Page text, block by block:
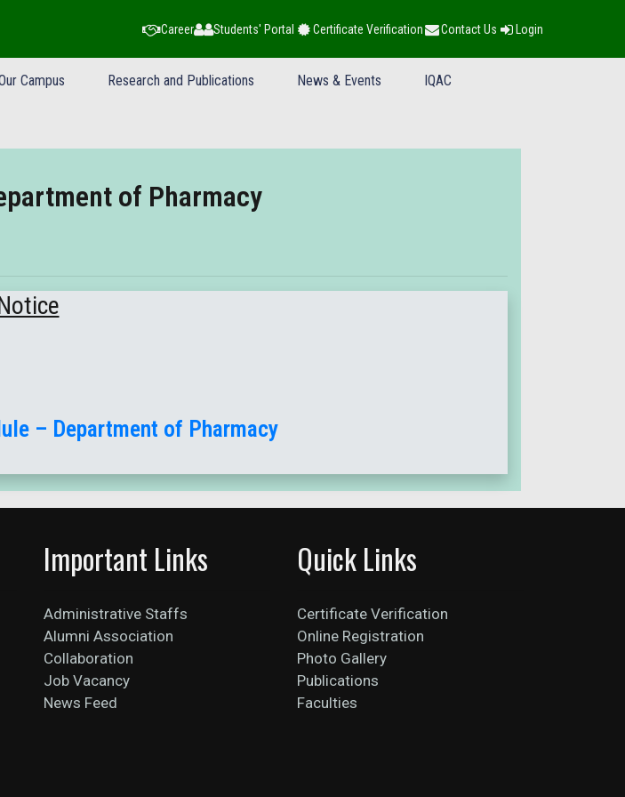
Career Students' Portal Certificate Verification Contact Us Login
Campus Research and Publications News & Events IQAC
of Pharmacy
– Department of Pharmacy
Important Links
Administrative Staffs
Alumni Association
Collaboration
Job Vacancy
News Feed
Quick Links
Certificate Verification
Online Registration
Photo Gallery
Publications
Faculties